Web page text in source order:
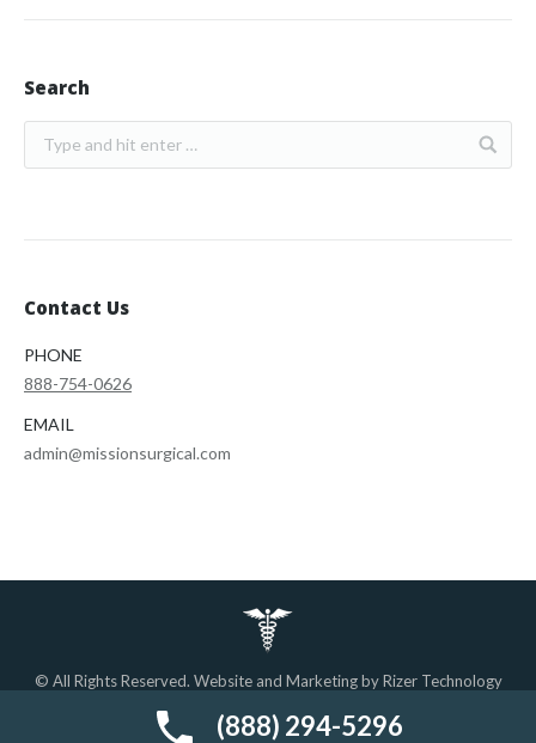
Search
Contact Us
PHONE
888-754-0626
EMAIL
admin@missionsurgical.com
© All Rights Reserved. Website and Marketing byRizer Technology
Important Pages
(888) 294-5296